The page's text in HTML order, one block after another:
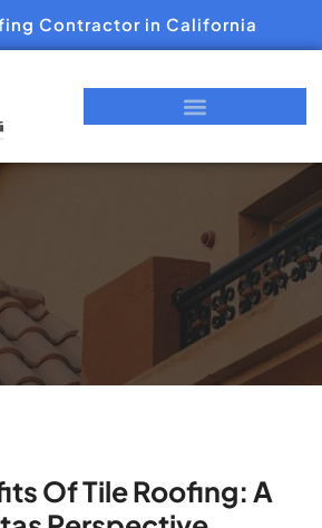
Contractor in California
Of Tile Roofing: A